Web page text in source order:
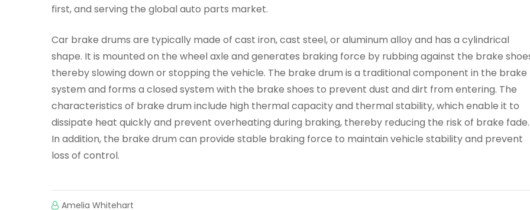
first, and serving the global auto parts market.
Car brake drums are typically made of cast iron, cast steel, or aluminum alloy and has a cylindrical
shape. It is mounted on the wheel axle and generates braking force by rubbing against the brake
thereby slowing down or stopping the vehicle. The brake drum is a traditional component in the brake
system and forms a closed system with the brake shoes to prevent dust and dirt from entering. The
characteristics of brake drum include high thermal capacity and thermal stability, which enable it to
dissipate heat quickly and prevent overheating during braking, thereby reducing the risk of brake fade.
In addition, the brake drum can provide stable braking force to maintain vehicle stability and prevent
loss of control.
Amelia Whitehart